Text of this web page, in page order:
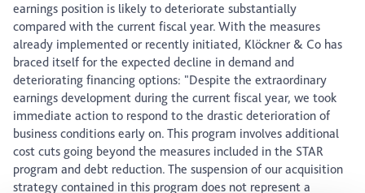
earnings position is likely to deteriorate substantially
compared with the current fiscal year. With the measures
already implemented or recently initiated, Klöckner & Co has
braced itself for the expected decline in demand and
deteriorating financing options: "Despite the extraordinary
earnings development during the current fiscal year, we took
immediate action to respond to the drastic deterioration of
business conditions early on. This program involves additional
cost cuts going beyond the measures included in the STAR
program and debt reduction. The suspension of our acquisition
strategy contained in this program does not represent a